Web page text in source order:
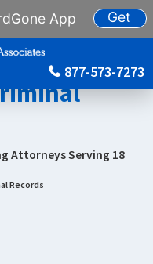
App Get
877-573-7273
Attorneys Serving 18
Records